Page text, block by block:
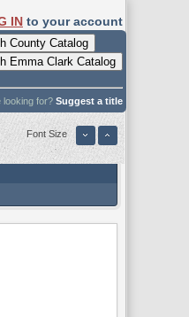
IN to your account
looking for? Suggest a title
Font Size